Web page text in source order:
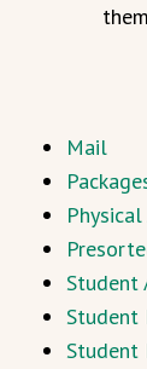
Mail
Student
Student
Student